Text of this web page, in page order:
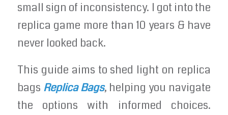
small sign of inconsistency. I got into the
replica game more than 10 years & have
never looked back.
This guide aims to shed light on replica
bags Replica Bags, helping you navigate
the options with informed choices.